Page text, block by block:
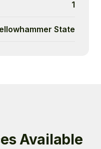
1
State
Available